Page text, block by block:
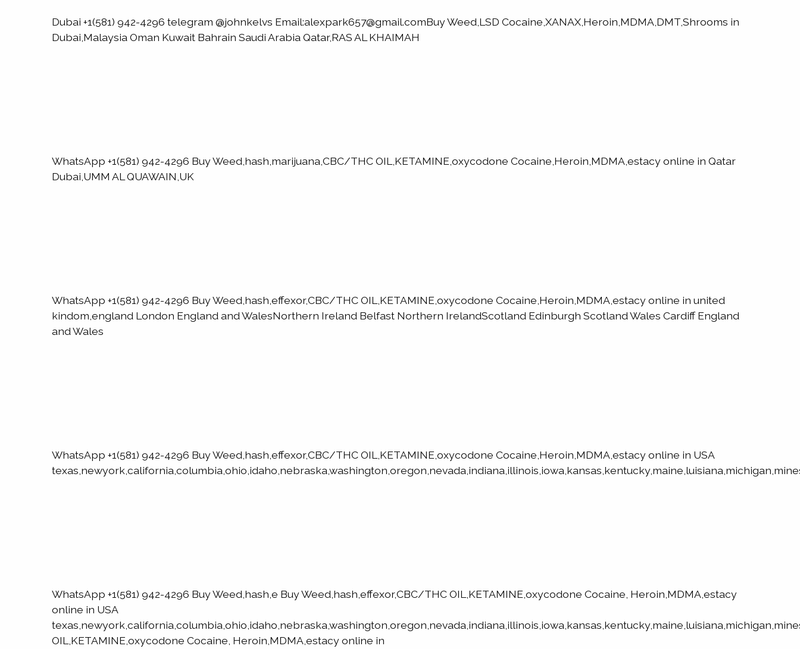
Dubai +1(581) 942-4296 telegram @johnkelvs Email:alexpark657@gmail.comBuy Weed,LSD Cocaine,XANAX,Heroin,MDMA,DMT,Shrooms in
Dubai,Malaysia Oman Kuwait Bahrain Saudi Arabia Qatar,RAS AL KHAIMAH
WhatsApp +1(581) 942-4296 Buy Weed,hash,marijuana,CBC/THC OIL,KETAMINE,oxycodone Cocaine,Heroin,MDMA,estacy online in Qatar
Dubai,UMM AL QUAWAIN,UK
WhatsApp +1(581) 942-4296 Buy Weed,hash,effexor,CBC/THC OIL,KETAMINE,oxycodone Cocaine,Heroin,MDMA,estacy online in united
kindom,england London England and WalesNorthern Ireland Belfast Northern IrelandScotland Edinburgh Scotland Wales Cardiff England
and Wales
WhatsApp +1(581) 942-4296 Buy Weed,hash,effexor,CBC/THC OIL,KETAMINE,oxycodone Cocaine,Heroin,MDMA,estacy online in USA
WhatsApp +1(581) 942-4296 Buy Weed,hash,e Buy Weed,hash,effexor,CBC/THC OIL,KETAMINE,oxycodone Cocaine, Heroin,MDMA,estacy
online in USA
OIL,KETAMINE,oxycodone Cocaine, Heroin,MDMA,estacy online in